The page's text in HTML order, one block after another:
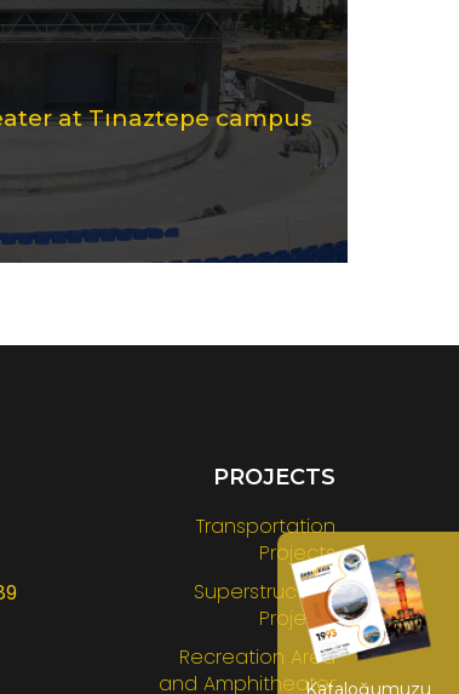
at Tınaztepe campus
PROJECTS
Transportation
Projects
Superstructure
Projects
Recreation Area
and AmphitheaterKataloğumuzu